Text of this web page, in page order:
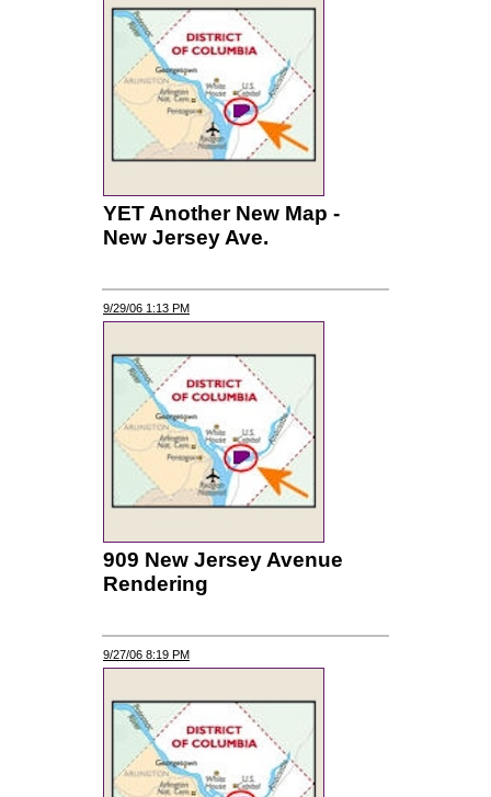
YET Another New Map -
New Jersey Ave.
9/29/06 1:13 PM
909 New Jersey Avenue
Rendering
9/27/06 8:19 PM